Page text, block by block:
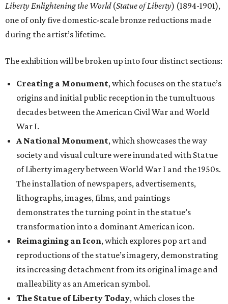
Liberty Enlightening the World(Statue of Liberty) (1894-1901),
one of only five domestic-scale bronze reductions made
during the artist’s lifetime.
The exhibition will be broken up into four distinct sections:
Creating a Monument, which focuses on the statue’s
origins and initial public reception in the tumultuous
decades between the American Civil War and World
War I.
A National Monument, which showcases the way
society and visual culture were inundated with Statue
of Liberty imagery between World War I and the 1950s.
The installation of newspapers, advertisements,
lithographs, images, films, and paintings
demonstrates the turning point in the statue’s
transformation into a dominant American icon.
Reimagining an Icon, which explores pop art and
reproductions of the statue’s imagery, demonstrating
its increasing detachment from its original image and
malleability as an American symbol.
The Statue of Liberty Today, which closes the